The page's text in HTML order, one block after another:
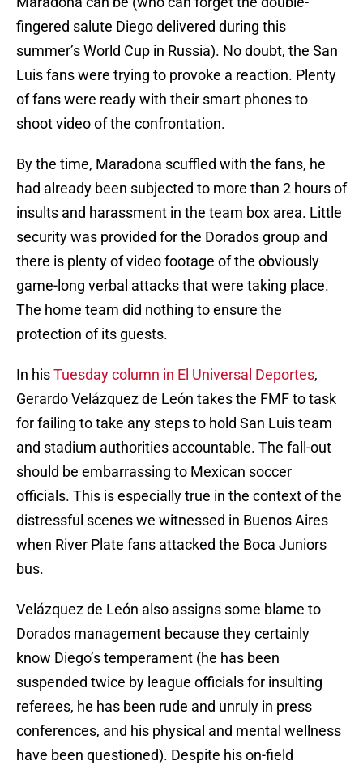
fingered salute Diego delivered during this
summer’s World Cup in Russia). No doubt, the San
Luis fans were trying to provoke a reaction. Plenty
of fans were ready with their smart phones to
shoot video of the confrontation.
By the time, Maradona scuffled with the fans, he
had already been subjected to more than 2 hours of
insults and harassment in the team box area. Little
security was provided for the Dorados group and
there is plenty of video footage of the obviously
game-long verbal attacks that were taking place.
The home team did nothing to ensure the
protection of its guests.
In hisTuesday column in El Universal Deportes,
Gerardo Velázquez de León takes the FMF to task
for failing to take any steps to hold San Luis team
and stadium authorities accountable. The fall-out
should be embarrassing to Mexican soccer
officials. This is especially true in the context of the
distressful scenes we witnessed in Buenos Aires
when River Plate fans attacked the Boca Juniors
bus.
Velázquez de León also assigns some blame to
Dorados management because they certainly
know Diego’s temperament (he has been
suspended twice by league officials for insulting
referees, he has been rude and unruly in press
conferences, and his physical and mental wellness
have been questioned). Despite his on-field